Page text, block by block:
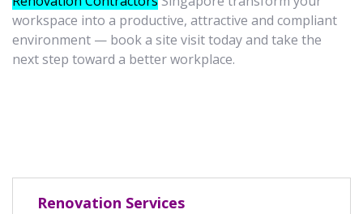
workspace into a productive, attractive and compliant
environment — book a site visit today and take the
next step toward a better workplace.
Renovation Services